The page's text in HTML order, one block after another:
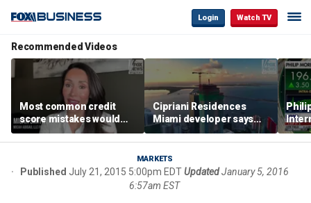
Login Watch TV
Recommended Videos
Most common credit
score mistakes would
‘blow your mind,’ expert
warns
Cipriani Residences
Miami developer says
‘the sky’s the limit’ as
project reaches
milestones
MARKETS
Published July 21, 2015 5:00pm EDTUpdatedJanuary 5, 2016
6:57am EST